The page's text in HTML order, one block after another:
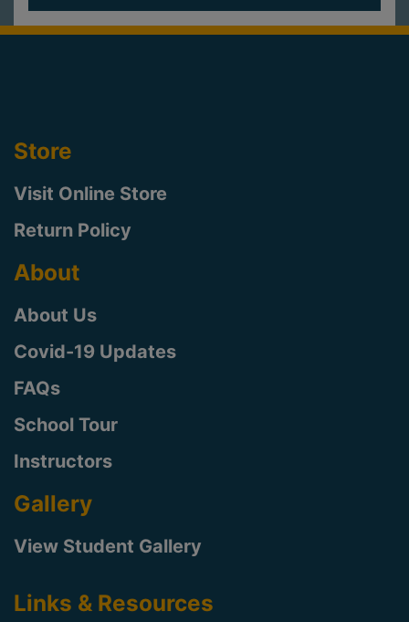
Store
Visit Online Store
Return Policy
About
About Us
Covid-19 Updates
FAQs
School Tour
Instructors
Gallery
View Student Gallery
Links & Resources